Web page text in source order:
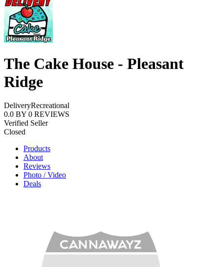
The Cake House - Pleasant
Ridge
DeliveryRecreational
0.0 BY 0 REVIEWS
Verified Seller
Closed
Products
About
Reviews
Photo / Video
Deals